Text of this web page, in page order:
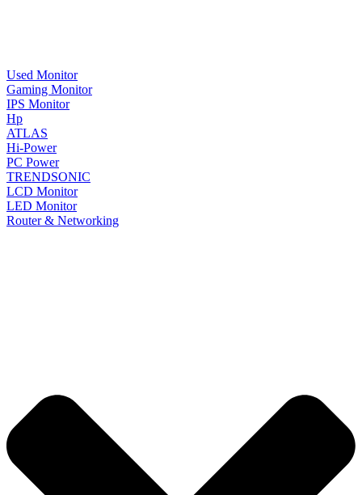
Used Monitor
Gaming Monitor
IPS Monitor
Hp
ATLAS
Hi-Power
PC Power
TRENDSONIC
LCD Monitor
LED Monitor
Router & Networking